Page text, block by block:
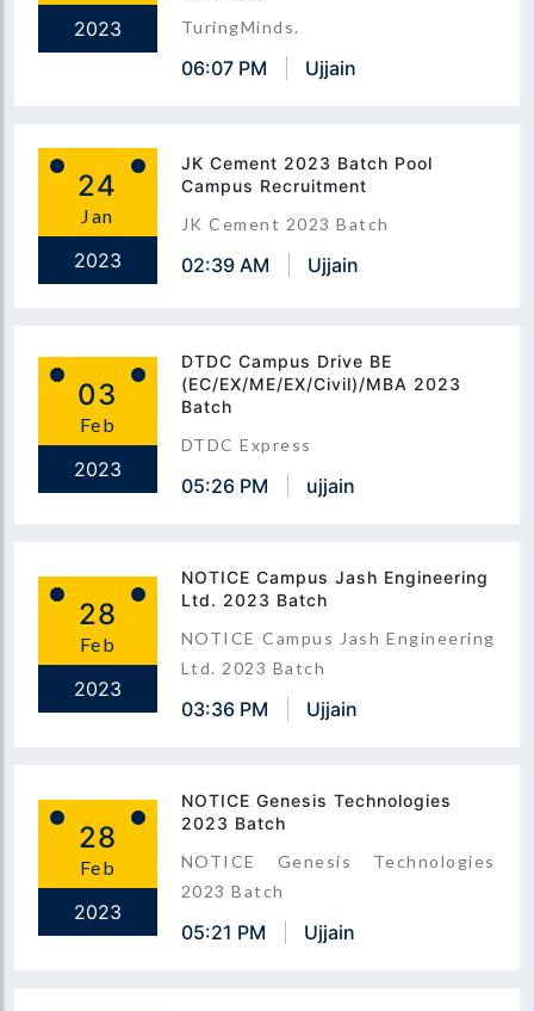
2023
TuringMinds.
06:07 PM Ujjain
24
Jan
2023
JK Cement 2023 Batch Pool
Campus Recruitment
JK Cement 2023 Batch
02:39 AM Ujjain
03
Feb
2023
DTDC Campus Drive BE
(EC/EX/ME/EX/Civil)/MBA 2023
Batch
DTDC Express
05:26 PM ujjain
28
Feb
2023
NOTICE Campus Jash Engineering
Ltd. 2023 Batch
NOTICE Campus Jash Engineering
Ltd. 2023 Batch
03:36 PM Ujjain
28
Feb
2023
NOTICE Genesis Technologies
2023 Batch
NOTICE Genesis Technologies
2023 Batch
05:21 PM Ujjain